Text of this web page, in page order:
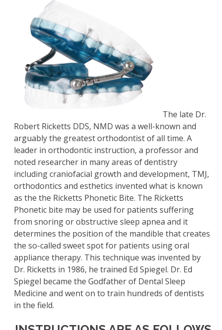
The late Dr.
Robert Ricketts DDS, NMD was a well-known and
arguably the greatest orthodontist of all time. A
leader in orthodontic instruction, a professor and
noted researcher in many areas of dentistry
including craniofacial growth and development, TMJ,
orthodontics and esthetics invented what is known
as the the Ricketts Phonetic Bite. The Ricketts
Phonetic bite may be used for patients suffering
from snoring or obstructive sleep apnea and it
determines the position of the mandible that creates
the so-called sweet spot for patients using oral
appliance therapy. This technique was invented by
Dr. Ricketts in 1986, he trained Ed Spiegel. Dr. Ed
Spiegel became the Godfather of Dental Sleep
Medicine and went on to train hundreds of dentists
in the field.